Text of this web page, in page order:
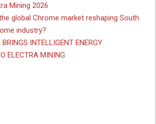
Mining 2026
global Chrome market reshaping South
industry?
BRINGS INTELLIGENT ENERGY
ELECTRA MINING